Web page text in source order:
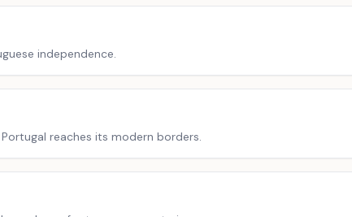
independence.
reaches its modern borders.